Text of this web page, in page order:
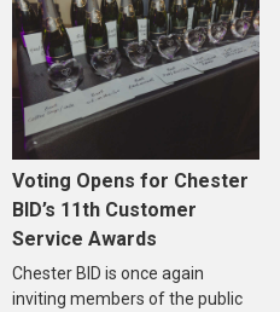
Voting Opens for Chester
BID’s 11th Customer
Service Awards
Chester BID is once again
inviting members of the public